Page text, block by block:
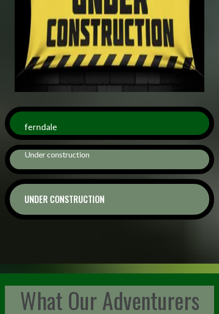
ferndale
Under construction
UNDER CONSTRUCTION
What Our Adventurers